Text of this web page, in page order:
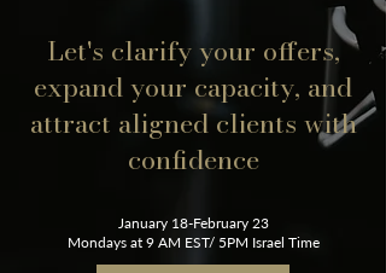
Let's clarify your offers,
expand your capacity, and
attract aligned clients with
confidence
January 18-February 23
Mondays at 9 AM EST/ 5PM Israel Time